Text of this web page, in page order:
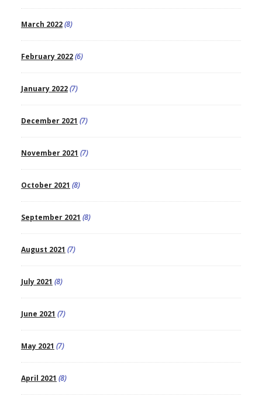
March 2022(8)
February 2022(6)
January 2022(7)
December 2021 (7)
November 2021 (7)
October 2021 (8)
September 2021 (8)
August 2021 (7)
July 2021 (8)
June 2021 (7)
May 2021 (7)
April 2021 (8)